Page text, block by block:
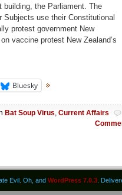
building, the Parliament. The
Subjects use their Constitutional
protest government New
vaccine protest New Zealand’s
Bluesky
Bat Soup Virus Current Affairs
Evil. Oh, and WordPress 7.0.3 .